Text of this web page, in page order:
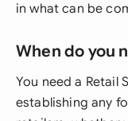
in what can be
When do you
You need a Retail
establishing any